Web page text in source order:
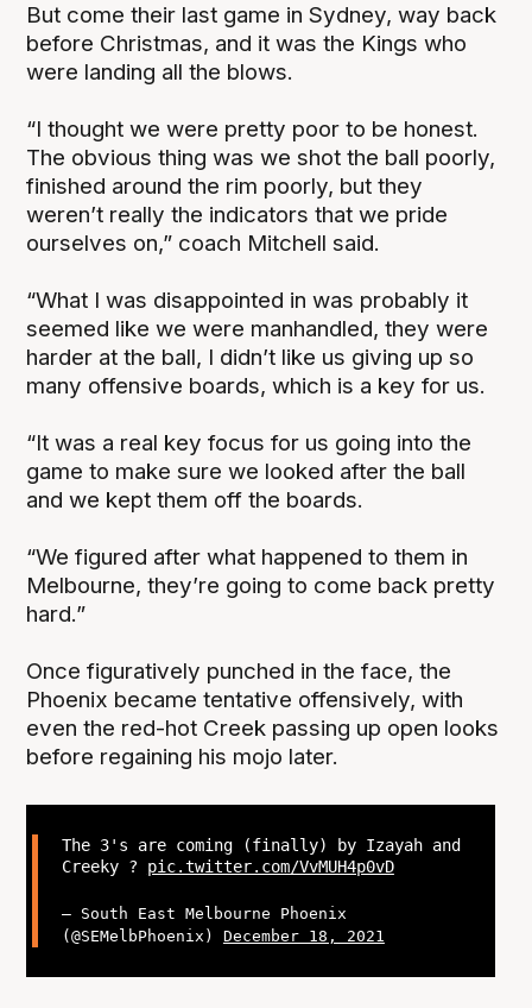
But come their last game in Sydney, way back
before Christmas, and it was the Kings who
were landing all the blows.
“I thought we were pretty poor to be honest.
The obvious thing was we shot the ball poorly,
finished around the rim poorly, but they
weren’t really the indicators that we pride
ourselves on,” coach Mitchell said.
“What I was disappointed in was probably it
seemed like we were manhandled, they were
harder at the ball, I didn’t like us giving up so
many offensive boards, which is a key for us.
“It was a real key focus for us going into the
game to make sure we looked after the ball
and we kept them off the boards.
“We figured after what happened to them in
Melbourne, they’re going to come back pretty
hard.”
Once figuratively punched in the face, the
Phoenix became tentative offensively, with
even the red-hot Creek passing up open looks
before regaining his mojo later.
The 3's are coming (finally) by Izayah and
Creeky ? pic.twitter.com/VvMUH4p0vD
— South East Melbourne Phoenix
(@SEMelbPhoenix) December 18, 2021